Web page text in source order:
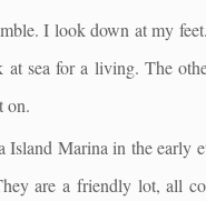
I look down at my
sea for a living. The
on.
Island Marina in the early
are a friendly lot, all